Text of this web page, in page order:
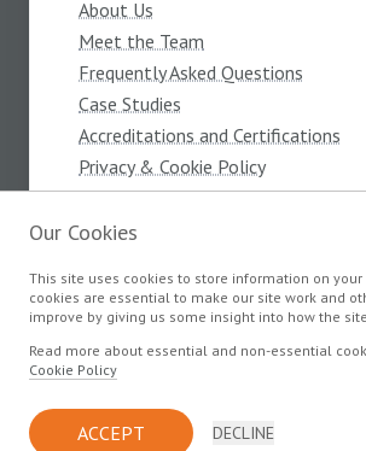
About Us
Meet the Team
Frequently Asked Questions
Case Studies
Accreditations and Certifications
Privacy & Cookie Policy
Terms and Conditions
Products
Components
Our Cookies
This site uses cookies to store information on your
cookies are essential to make our site work and
improve by giving us some insight into how the
Read more about essential and non-essential
Cookie Policy
ACCEPT DECLINE